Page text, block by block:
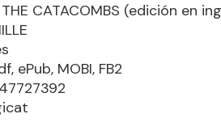
THE CATACOMBS (edición en
ePub, MOBI, FB2